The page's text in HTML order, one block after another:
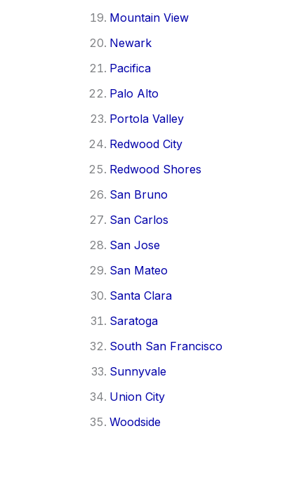
Mountain View
Newark
Pacifica
Palo Alto
Portola Valley
Redwood City
Redwood Shores
San Bruno
San Carlos
San Jose
San Mateo
Santa Clara
Saratoga
South San Francisco
Sunnyvale
Union City
Woodside